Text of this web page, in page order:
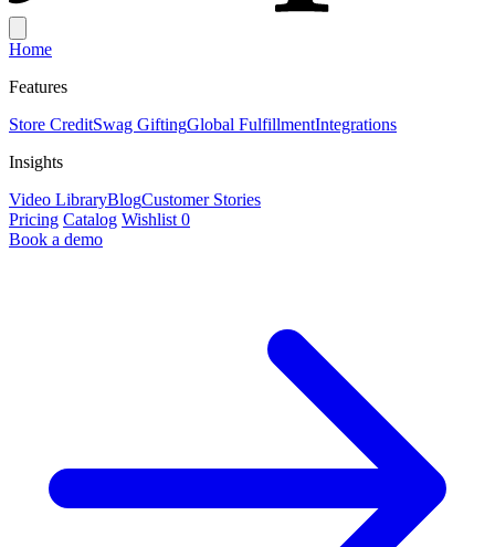
Home
Features
Store CreditSwag GiftingGlobal FulfillmentIntegrations
Insights
Video LibraryBlogCustomer Stories
Pricing Catalog Wishlist 0
Book a demo